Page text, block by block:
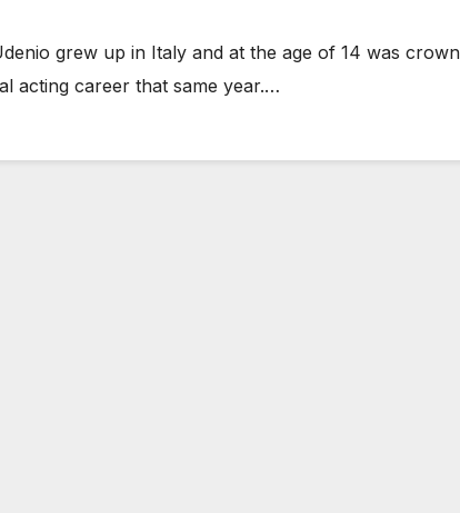
grew up in Italy and at the age of 14 was
acting career that same year.…